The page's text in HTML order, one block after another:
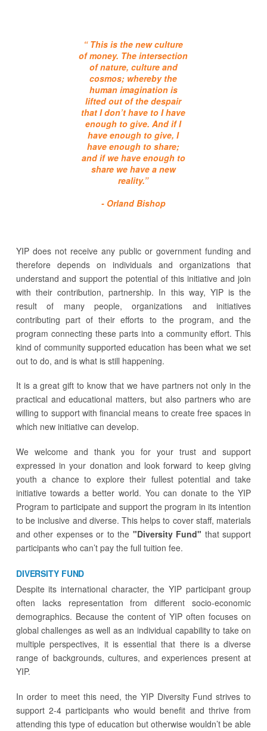
“ This is the new culture
of money. The intersection
of nature, culture and
cosmos; whereby the
human imagination is
lifted out of the despair
that I don’t have to I have
enough to give. And if I
have enough to give, I
have enough to share;
and if we have enough to
share we have a new
reality.”
- Orland Bishop
YIP does not receive any public or government funding and
therefore depends on individuals and organizations that
understand and support the potential of this initiative and join
with their contribution, partnership. In this way, YIP is the
result of many people, organizations and initiatives
contributing part of their efforts to the program, and the
program connecting these parts into a community effort. This
kind of community supported education has been what we set
out to do, and is what is still happening.
It is a great gift to know that we have partners not only in the
practical and educational matters, but also partners who are
willing to support with financial means to create free spaces in
which new initiative can develop.
We welcome and thank you for your trust and support
expressed in your donation and look forward to keep giving
youth a chance to explore their fullest potential and take
initiative towards a better world. You can donate to the YIP
Program to participate and support the program in its intention
to be inclusive and diverse. This helps to cover staff, materials
and other expenses or to the "Diversity Fund" that support
participants who can’t pay the full tuition fee.
DIVERSITY FUND
Despite its international character, the YIP participant group
often lacks representation from different socio-economic
demographics. Because the content of YIP often focuses on
global challenges as well as an individual capability to take on
multiple perspectives, it is essential that there is a diverse
range of backgrounds, cultures, and experiences present at
YIP.
In order to meet this need, the YIP Diversity Fund strives to
support 2-4 participants who would benefit and thrive from
attending this type of education but otherwise wouldn’t be able